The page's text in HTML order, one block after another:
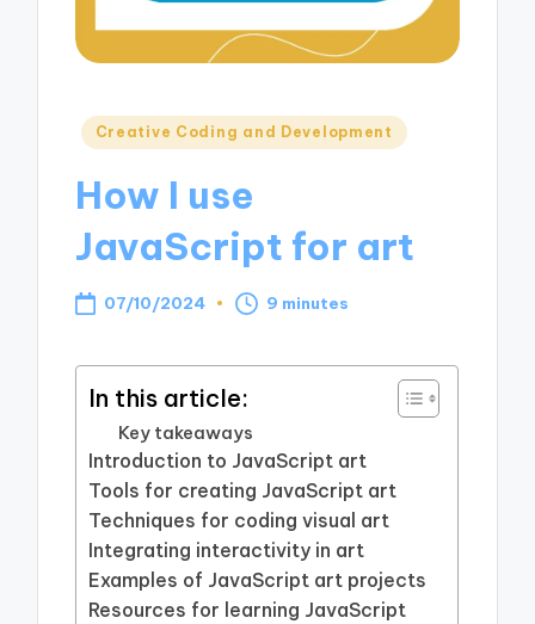
Posted
Creative Coding and Development
How I use
JavaScript for art
07/10/2024 9 minutes
In this article:
Key takeaways
Introduction to JavaScript art
Tools for creating JavaScript art
Techniques for coding visual art
Integrating interactivity in art
Examples of JavaScript art projects
Resources for learning JavaScript